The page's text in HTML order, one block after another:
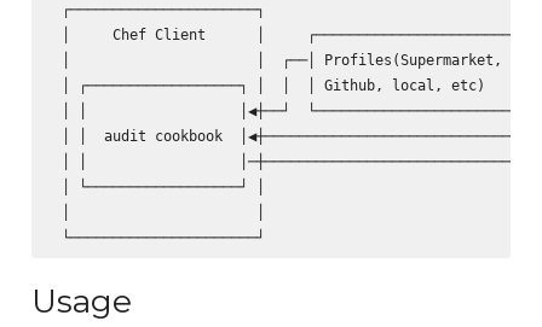
┌──────────────────────┐
│     Chef Client      │     ┌───────────────────────┐
│                      │  ┌──│ Profiles(Supermarket,
│ ┌──────────────────┐ │  │  │ Github, local,
│ │                  │◀┼──┘
│ │  audit cookbook
│ │
│ └──────────────────┘ │
Usage